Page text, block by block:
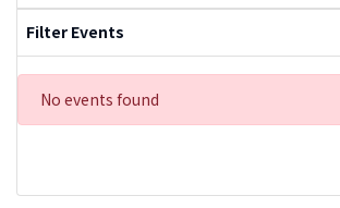
Filter Events
No events found